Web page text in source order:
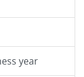
year